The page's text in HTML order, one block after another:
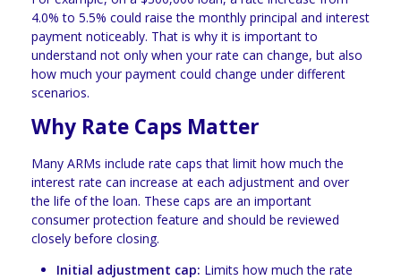
4.0% to 5.5% could raise the monthly principal and interest
payment noticeably. That is why it is important to
understand not only when your rate can change, but also
how much your payment could change under different
scenarios.
Why Rate Caps Matter
Many ARMs include rate caps that limit how much the
interest rate can increase at each adjustment and over
the life of the loan. These caps are an important
consumer protection feature and should be reviewed
closely before closing.
Initial adjustment cap: Limits how much the rate